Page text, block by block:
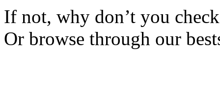
If not, why don’t you
Or browse through our